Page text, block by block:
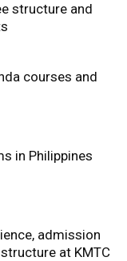
structure and
courses and
in Philippines
admission
at KMTC